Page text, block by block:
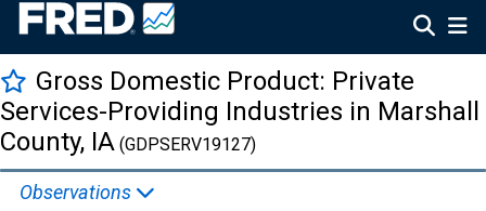
Gross Domestic Product: Private
Services-Providing Industries in Marshall
County, IA (GDPSERV19127)
Observations